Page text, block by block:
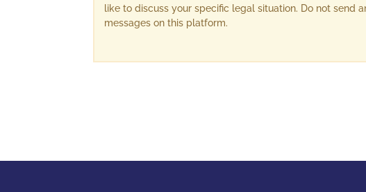
like to discuss your specific legal situation. Do not send
messages on this platform.